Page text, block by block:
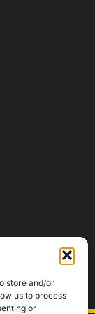
store and/or
us to process
or